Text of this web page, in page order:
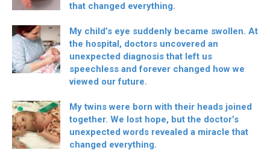
that changed everything.
My child’s eye suddenly became swollen. At
the hospital, doctors uncovered an
unexpected diagnosis that left us
speechless and forever changed how we
viewed our future.
My twins were born with their heads joined
together. We lost hope, but the doctor’s
unexpected words revealed a miracle that
changed everything.